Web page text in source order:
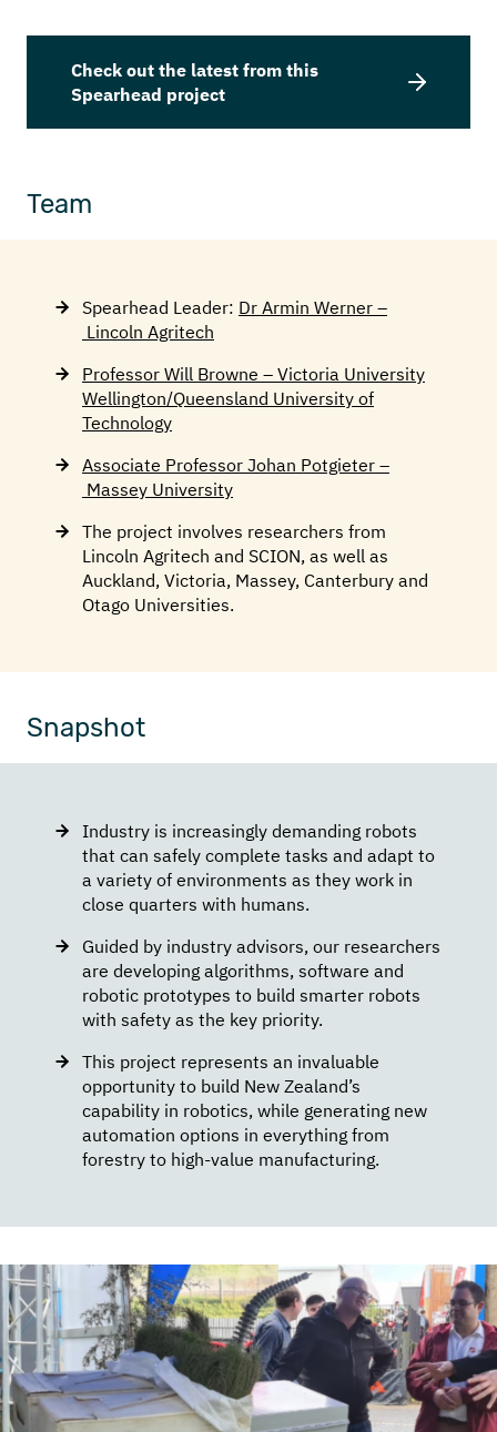
Check out the latest from this
Spearhead project
Team
Spearhead Leader: Dr Armin Werner –
Lincoln Agritech
Professor Will Browne – Victoria University
Wellington/Queensland University of
Technology
Associate Professor Johan Potgieter –
Massey University
The project involves researchers from
Lincoln Agritech and SCION, as well as
Auckland, Victoria, Massey, Canterbury and
Otago Universities.
Snapshot
Industry is increasingly demanding robots
that can safely complete tasks and adapt to
a variety of environments as they work in
close quarters with humans.
Guided by industry advisors, our researchers
are developing algorithms, software and
robotic prototypes to build smarter robots
with safety as the key priority.
This project represents an invaluable
opportunity to build New Zealand’s
capability in robotics, while generating new
automation options in everything from
forestry to high-value manufacturing.